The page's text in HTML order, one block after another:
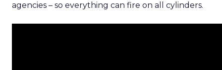
agencies – so everything can fire on all cylinders.